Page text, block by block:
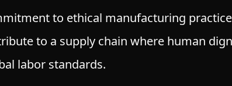
to ethical manufacturing
to a supply chain where human
labor standards.